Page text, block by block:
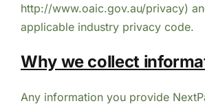
http://www.oaic.gov.au/privacy)
applicable industry privacy code.
Why we collect
Any information you provide